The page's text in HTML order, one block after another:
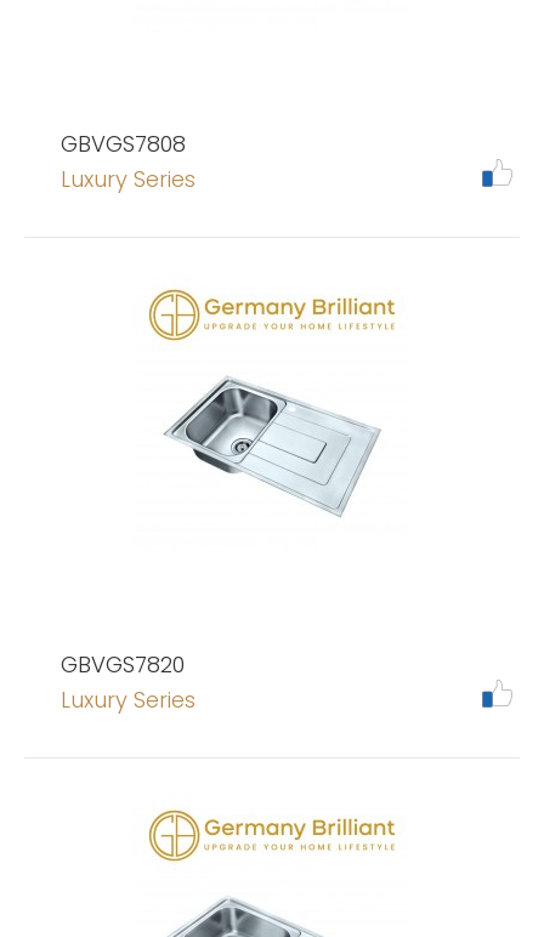
GBVGS7808
Luxury Series
GBVGS7820
Luxury Series